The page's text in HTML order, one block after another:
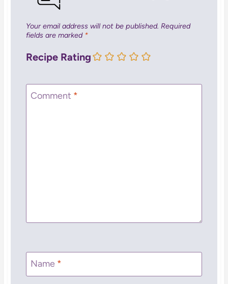
Your email address will not be published. Required
fields are marked *
Recipe Rating
Comment *
Name *